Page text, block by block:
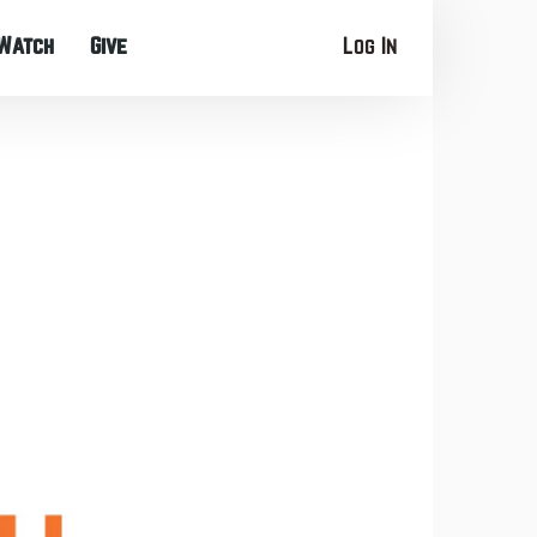
Give Log In